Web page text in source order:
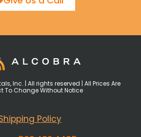
Inc. | All rights reserved | All Prices Are
To Change Without Notice
Policy